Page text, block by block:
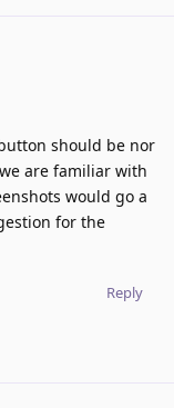
should be nor
are familiar with
would go a
for the
Reply